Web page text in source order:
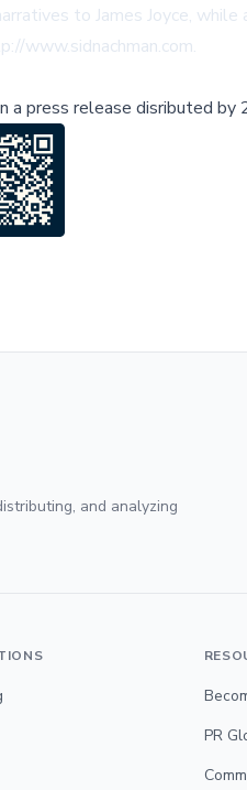
to James Joyce,
www.sidnachman.com.
a press release disributed by
and analyzing
PR